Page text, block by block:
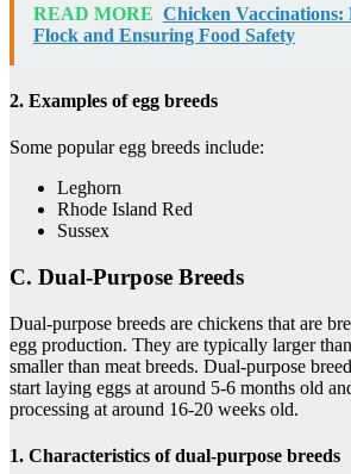
READ MORE Chicken Vaccinations:
Flock and Ensuring Food Safety
2. Examples of egg breeds
Some popular egg breeds include:
Leghorn
Rhode Island Red
Sussex
C. Dual-Purpose Breeds
Dual-purpose breeds are chickens that are
egg production. They are typically larger
smaller than meat breeds. Dual-purpose
start laying eggs at around 5-6 months old
processing at around 16-20 weeks old.
1. Characteristics of dual-purpose breeds